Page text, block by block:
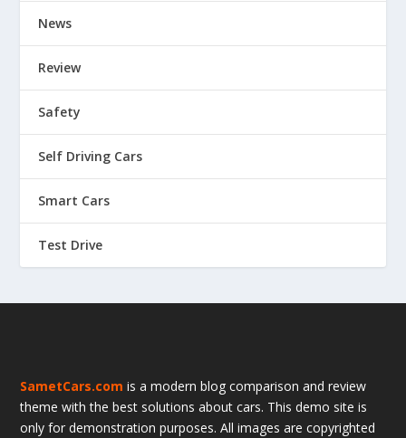
News
Review
Safety
Self Driving Cars
Smart Cars
Test Drive
SametCars.com is a modern blog comparison and review
theme with the best solutions about cars. This demo site is
only for demonstration purposes. All images are copyrighted